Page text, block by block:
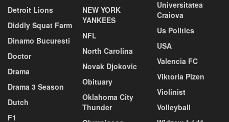
Detroit Lions
Diddly Squat Farm
Dinamo Bucuresti
Doctor
Drama
Drama 3 Season
Dutch
F1
NEW YORK
YANKEES
NFL
North Carolina
Novak Djokovic
Obituary
Oklahoma City
Thunder
Universitatea
Craiova
Us Politics
USA
Valencia FC
Viktoria Plzen
Violinist
Volleyball